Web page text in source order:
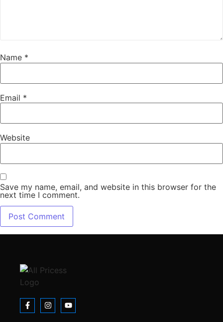
Name *
Email *
Website
Save my name, email, and website in this browser for the
next time I comment.